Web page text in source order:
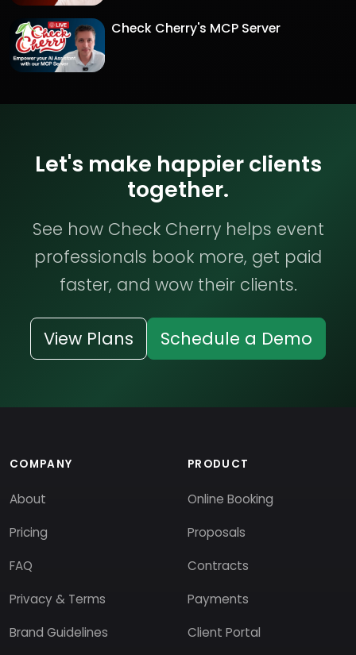
Check Cherry's MCP Server
Let's make happier clients
together.
See how Check Cherry helps event
professionals book more, get paid
faster, and wow their clients.
View Plans Schedule a Demo
COMPANY
About
Pricing
FAQ
Privacy & Terms
Brand Guidelines
PRODUCT
Online Booking
Proposals
Contracts
Payments
Client Portal